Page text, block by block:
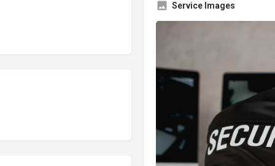
Service Images